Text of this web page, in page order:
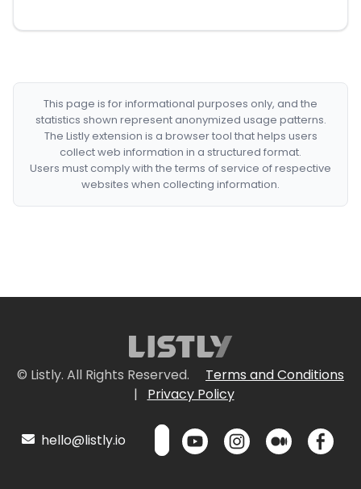
This page is for informational purposes only, and the
statistics shown represent anonymized usage patterns.
The Listly extension is a browser tool that helps users
collect web information in a structured format.
Users must comply with the terms of service of respective
websites when collecting information.
© Listly. All Rights Reserved.
Terms and Conditions
|
Privacy Policy
hello@listly.io